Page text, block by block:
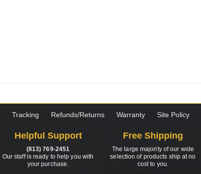
Tracking Refunds/Returns Warranty Site Policy
Helpful Support
(813) 769-2451
Our staff is ready to help you with
your purchase.
Free Shipping
The large majority of our wide
selection of products ship at no
cost to you.